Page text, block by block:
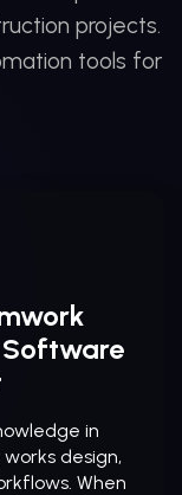
projects.
tools for
Software
in
design,
When